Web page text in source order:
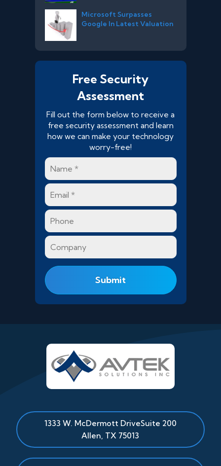
Microsoft Surpasses
Google In Latest Valuation
Free Security
Assessment
Fill out the form below to receive a
free security assessment and learn
how we can make your technology
worry-free!
Name
Email
Phone
Company
1333 W. McDermott DriveSuite 200
Allen, TX 75013